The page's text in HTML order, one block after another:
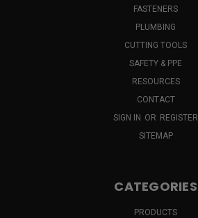
FASTENERS
PLUMBING
CUTTING TOOLS
SAFETY & PPE
RESOURCES
CONTACT
SIGN IN OR REGISTER
SITEMAP
CATEGORIES
PRODUCTS